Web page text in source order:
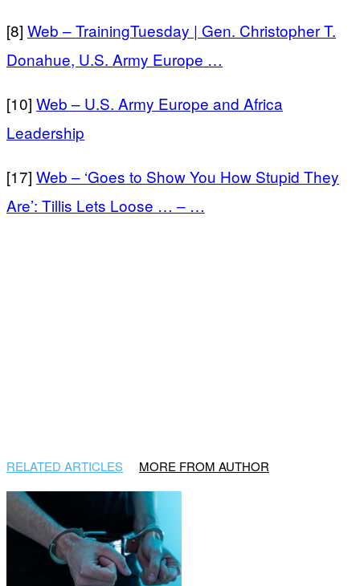
[8] Web – TrainingTuesday | Gen. Christopher T.
Donahue, U.S. Army Europe …
[10] Web – U.S. Army Europe and Africa
Leadership
[17] Web – ‘Goes to Show You How Stupid They
Are’: Tillis Lets Loose … – …
RELATED ARTICLES MORE FROM AUTHOR